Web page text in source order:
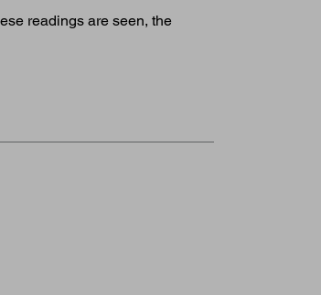
readings are seen, the